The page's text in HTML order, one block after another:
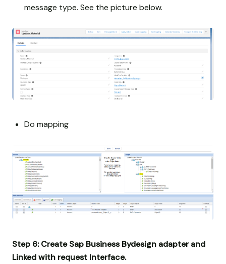
message type. See the picture below.
Do mapping
Step 6: Create Sap Business Bydesign adapter and
Linked with request Interface.